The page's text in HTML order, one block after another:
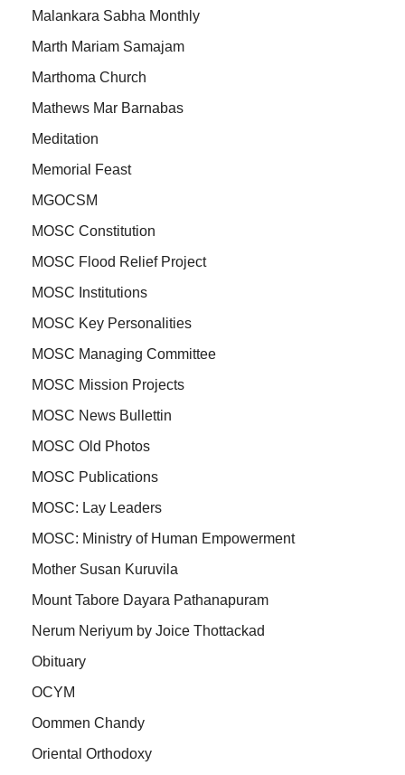
Malankara Sabha Monthly
Marth Mariam Samajam
Marthoma Church
Mathews Mar Barnabas
Meditation
Memorial Feast
MGOCSM
MOSC Constitution
MOSC Flood Relief Project
MOSC Institutions
MOSC Key Personalities
MOSC Managing Committee
MOSC Mission Projects
MOSC News Bullettin
MOSC Old Photos
MOSC Publications
MOSC: Lay Leaders
MOSC: Ministry of Human Empowerment
Mother Susan Kuruvila
Mount Tabore Dayara Pathanapuram
Nerum Neriyum by Joice Thottackad
Obituary
OCYM
Oommen Chandy
Oriental Orthodoxy